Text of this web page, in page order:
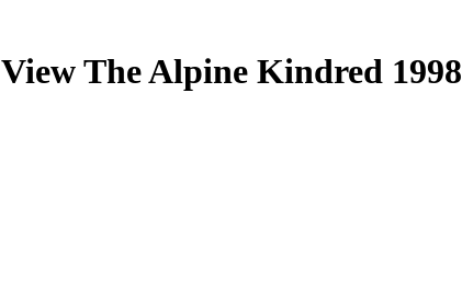
View The Alpine Kindred 1998